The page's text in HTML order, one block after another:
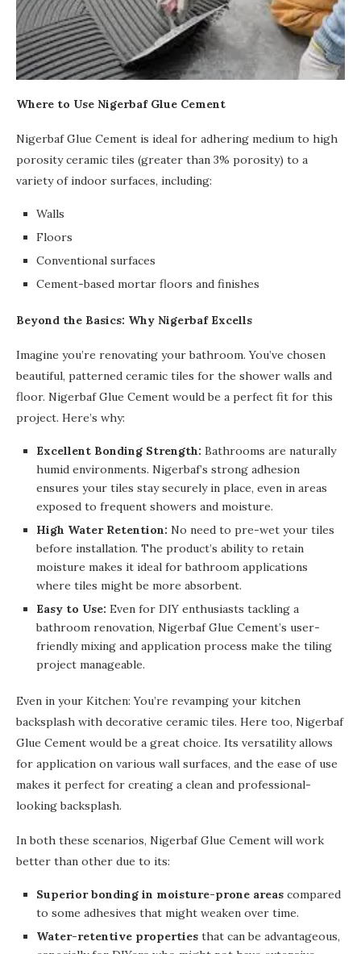
Where to Use Nigerbaf Glue Cement
Nigerbaf Glue Cement is ideal for adhering medium to high
porosity ceramic tiles (greater than 3% porosity) to a
variety of indoor surfaces, including:
Walls
Floors
Conventional surfaces
Cement-based mortar floors and finishes
Beyond the Basics: Why Nigerbaf Excells
Imagine you’re renovating your bathroom. You’ve chosen
beautiful, patterned ceramic tiles for the shower walls and
floor. Nigerbaf Glue Cement would be a perfect fit for this
project. Here’s why:
Excellent Bonding Strength: Bathrooms are naturally
humid environments. Nigerbaf’s strong adhesion
ensures your tiles stay securely in place, even in areas
exposed to frequent showers and moisture.
High Water Retention: No need to pre-wet your tiles
before installation. The product’s ability to retain
moisture makes it ideal for bathroom applications
where tiles might be more absorbent.
Easy to Use: Even for DIY enthusiasts tackling a
bathroom renovation, Nigerbaf Glue Cement’s user-
friendly mixing and application process make the tiling
project manageable.
Even in your Kitchen: You’re revamping your kitchen
backsplash with decorative ceramic tiles. Here too, Nigerbaf
Glue Cement would be a great choice. Its versatility allows
for application on various wall surfaces, and the ease of use
makes it perfect for creating a clean and professional-
looking backsplash.
In both these scenarios, Nigerbaf Glue Cement will work
better than other due to its:
Superior bonding in moisture-prone areas compared
to some adhesives that might weaken over time.
Water-retentive properties that can be advantageous,